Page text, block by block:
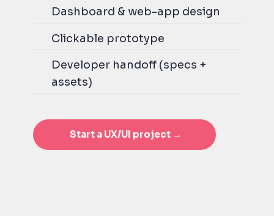
Dashboard & web-app design
Clickable prototype
Developer handoff (specs +
assets)
Start a UX/UI project →